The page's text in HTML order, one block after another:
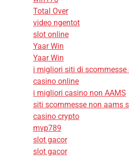
Total Over
video ngentot
slot online
Yaar Win
Yaar Win
i migliori siti di scommesse
casino online
i migliori casino non AAMS
siti scommesse non aams
casino crypto
mvp789
slot gacor
slot gacor